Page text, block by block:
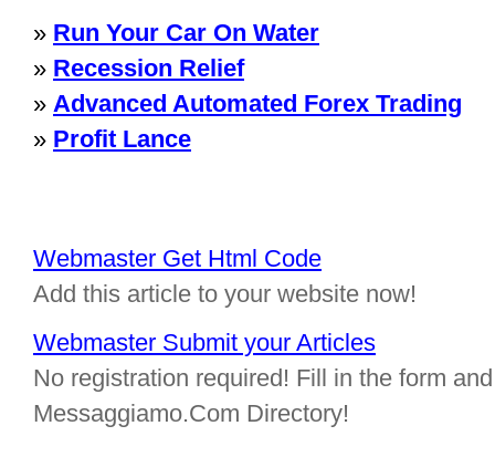
» Run Your Car On Water
» Recession Relief
» Advanced Automated Forex Trading
» Profit Lance
Webmaster Get Html Code
Add this article to your website now!
Webmaster Submit your Articles
No registration required! Fill in the form
Messaggiamo.Com Directory!